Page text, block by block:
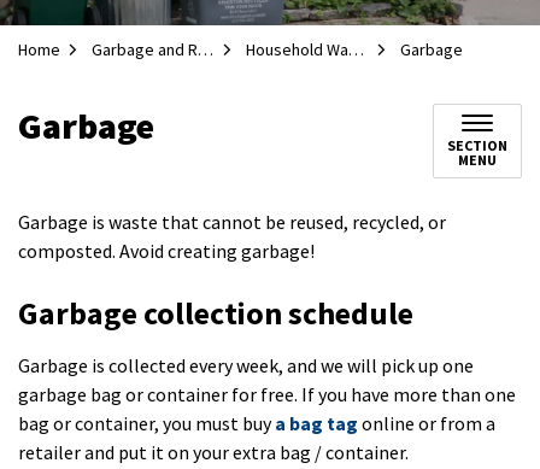
Home Garbage and Recycling Household Waste Collection Garbage
Garbage
SECTION
MENU
Garbage is waste that cannot be reused, recycled, or
composted. Avoid creating garbage!
Garbage collection schedule
Garbage is collected every week, and we will pick up one
garbage bag or container for free. If you have more than one
bag or container, you must buya bag tag online or from a
retailer and put it on your extra bag / container.